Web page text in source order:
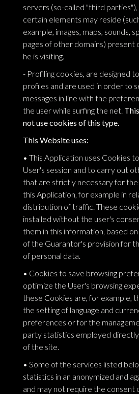
servers (so-called "third parties"),
certain elements may reside
example, images, maps, sounds,
pages of other domains) present
he is visiting.
- Profiling cookies, are designed
profiles and are used in order to
messages in line with the
the user while surfing the net.
not use cookies of this type.
This Website uses:
• This Application uses Cookies
User's session and to carry out
that are strictly necessary for
this Application, for example in
distribution of traffic. These
installed without the user's
them in this information, based
of the Guarantor's provision for
of personal data.
• Cookies to save browsing
optimize the User's browsing
these Cookies are, for example,
the setting of language and
preferences or for the
party statistics employed
of the site.
• Some of the services listed
statistics in an anonymized and
and may not require the consent